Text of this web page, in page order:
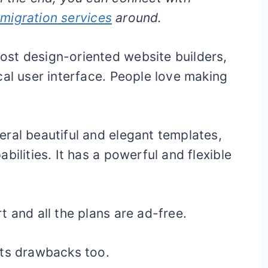
services around.
design-oriented website builders,
user interface. People love making
beautiful and elegant templates,
It has a powerful and flexible
and all the plans are ad-free.
drawbacks too.